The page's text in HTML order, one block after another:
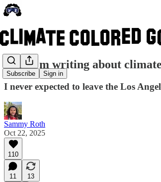
Subscribe Sign in
Why I'm writing about
I never expected to leave the Los
Sammy Roth
Oct 22, 2025
110
11
13